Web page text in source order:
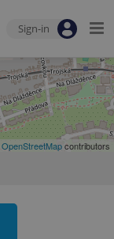
Sign-in
OpenStreetMapcontributors